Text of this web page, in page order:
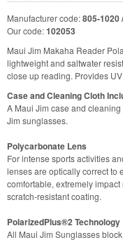
Manufacturer code:805-1020
Our code:102053
Maui Jim Makaha Reader
lightweight and saltwater
close up reading. Provides
Case and Cleaning Cloth
A Maui Jim case and
Jim sunglasses.
Polycarbonate Lens
For intense sports activities
lenses are optically correct to
comfortable, extremely
scratch-resistant coating.
PolarizedPlus®2 Technology
All Maui Jim Sunglasses